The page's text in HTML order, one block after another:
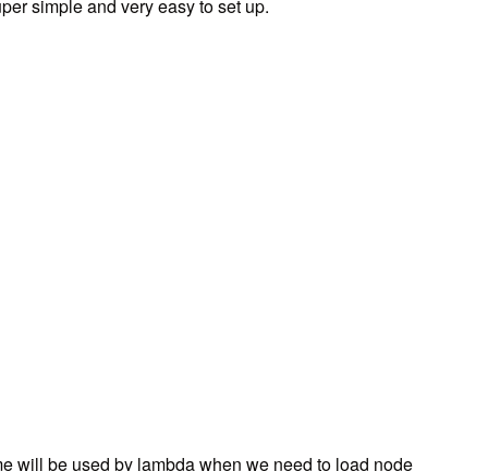
simple and very easy to set up.
will be used by lambda when we need to load node